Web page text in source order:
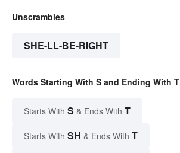
Unscrambles
SHE-LL-BE-RIGHT
Words Starting With S and Ending With T
Starts With S & Ends With T
Starts With SH & Ends With T